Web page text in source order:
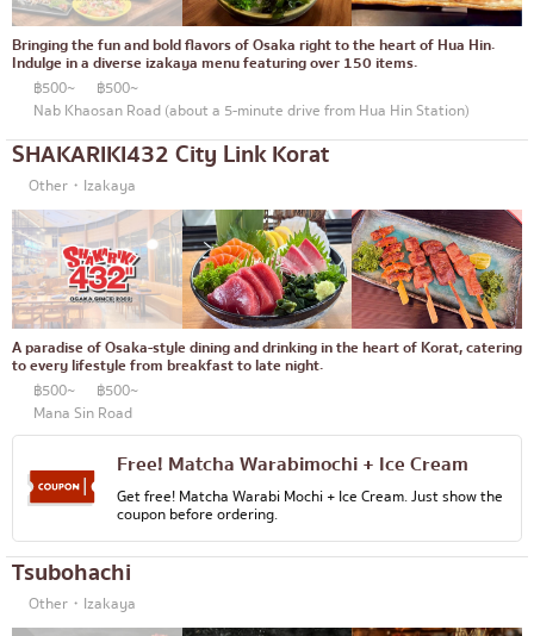
Bringing the fun and bold flavors of Osaka right to the heart of Hua Hin.
Indulge in a diverse izakaya menu featuring over 150 items.
฿500~
฿500~
Nab Khaosan Road (about a 5-minute drive from Hua Hin Station)
SHAKARIKI432 City Link Korat
Other・Izakaya
A paradise of Osaka-style dining and drinking in the heart of Korat, catering
to every lifestyle from breakfast to late night.
฿500~
฿500~
Mana Sin Road
Free! Matcha Warabimochi + Ice Cream
Get free! Matcha Warabi Mochi + Ice Cream. Just show the
coupon before ordering.
Tsubohachi
Other・Izakaya